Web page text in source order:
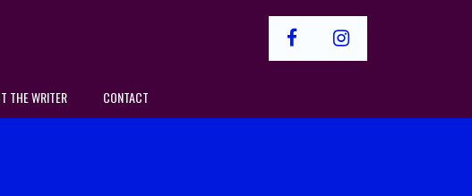
facebookinstagram
THE WRITER CONTACT